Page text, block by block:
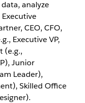
analyze
CEO, CFO,
Executive VP,
(e.g.,
Junior
Leader),
Skilled Office